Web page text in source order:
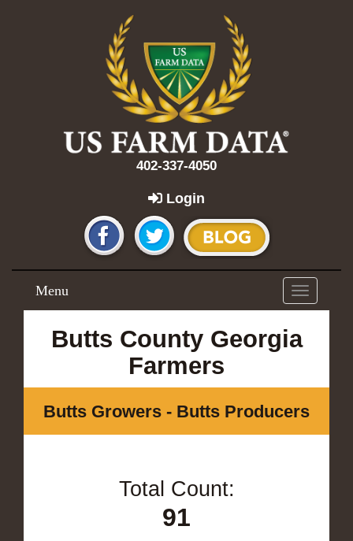
402-337-4050
Login
Toggle
navigation
Menu
Butts County Georgia
Farmers
Butts Growers - Butts Producers
Total Count:
91